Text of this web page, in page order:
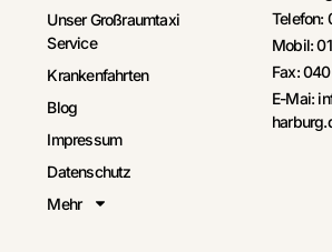
Unser Großraumtaxi
Service
Krankenfahrten
Blog
Impressum
Datenschutz
Mehr
Telefon:
Mobil:
Fax:
E-Mai: